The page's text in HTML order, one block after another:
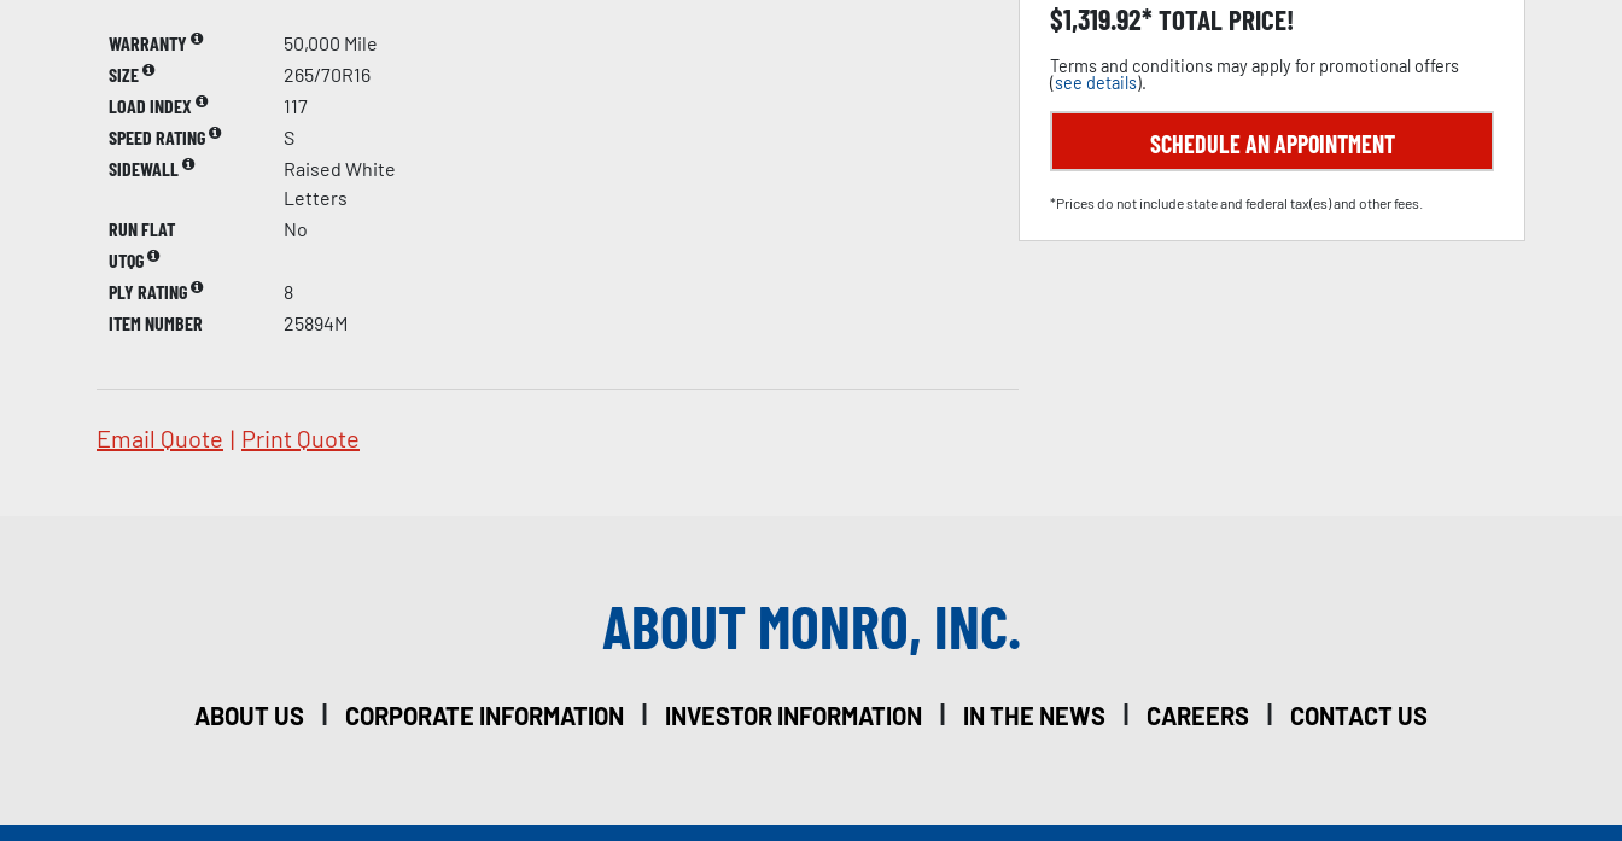
WARRANTY
50,000 Mile
SIZE
265/70R16
LOAD INDEX
117
SPEED RATING
S
SIDEWALL
Raised White
Letters
RUN FLAT
No
UTQG
PLY RATING
8
ITEM NUMBER
25894M
Email Quote | Print Quote
$1,319.92 TOTAL PRICE!
Terms and conditions may apply for promotional offers
(see details).
SCHEDULE AN APPOINTMENT
*Prices do not include state and federal tax(es) and other fees.
ABOUT MONRO, INC.
ABOUT US | CORPORATE INFORMATION | INVESTOR INFORMATION | IN THE NEWS | CAREERS | CONTACT US